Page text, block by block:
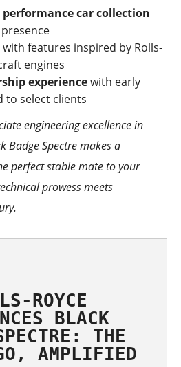
car collection
with features inspired by Rolls-
engines
experiencewith early
to select clients
engineering excellence in
Badge Spectre makes a
perfect stable mate to your
prowess meets
ROYCE
BLACK
THE
AMPLIFIED